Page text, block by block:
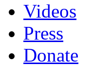
Videos
Press
Donate